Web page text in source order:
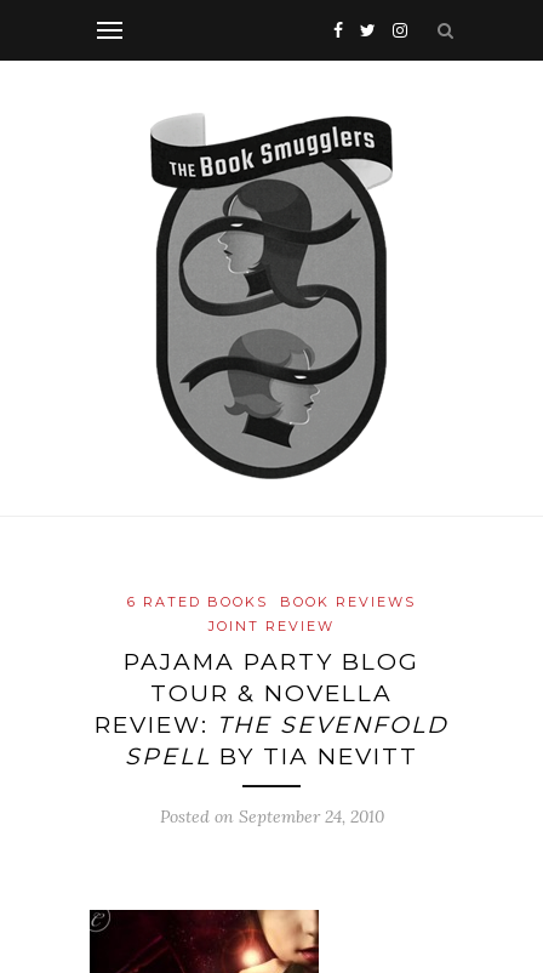
6 RATED BOOKS
BOOK REVIEWS
JOINT REVIEW
PAJAMA PARTY BLOG
TOUR & NOVELLA
REVIEW: THE SEVENFOLD
SPELL BY TIA NEVITT
Posted on September 24, 2010